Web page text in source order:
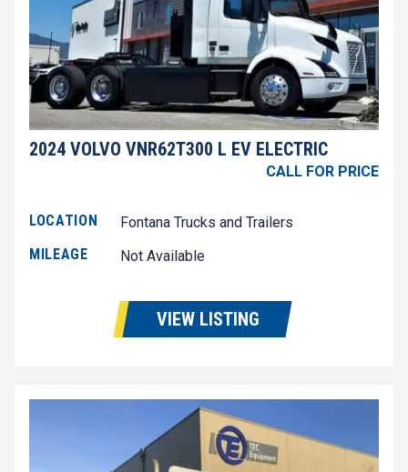
2024 VOLVO VNR62T300 L EV ELECTRIC
CALL FOR PRICE
LOCATION
Fontana Trucks and Trailers
MILEAGE
Not Available
VIEW LISTING